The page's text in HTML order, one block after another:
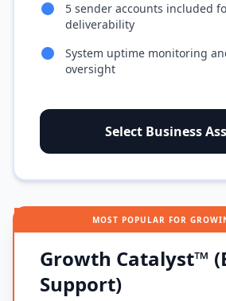
5 sender accounts included
deliverability
System uptime monitoring
oversight
Select Business
MOST POPULAR FOR
Growth Catalyst™
Support)